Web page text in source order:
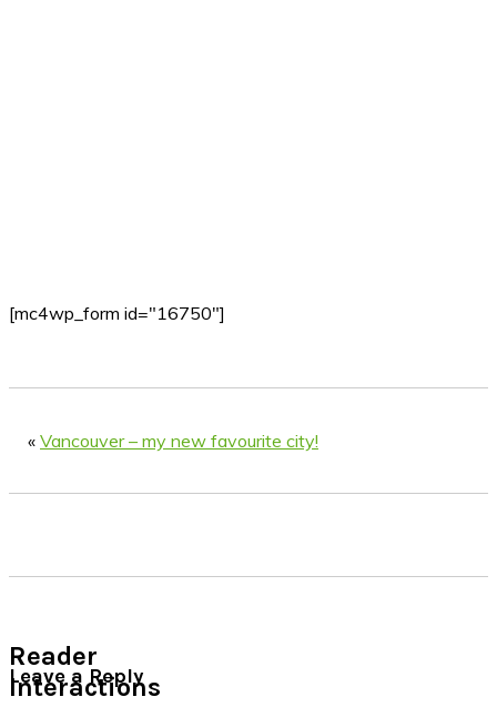
[mc4wp_form id="16750"]
« Vancouver – my new favourite city!
Reader
Interactions
Leave a Reply